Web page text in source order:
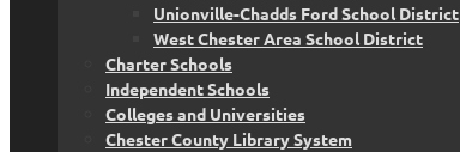
Unionville-Chadds Ford School District
West Chester Area School District
Charter Schools
Independent Schools
Colleges and Universities
Chester County Library System